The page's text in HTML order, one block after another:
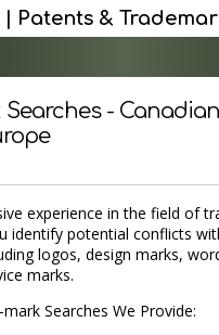
| Patents &
-
experience in the field of
identify potential conflicts
logos, design marks,
marks.
Searches We Provide: